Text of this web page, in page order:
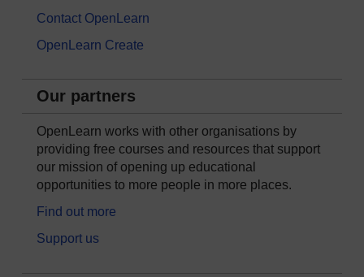
Contact OpenLearn
OpenLearn Create
Our partners
OpenLearn works with other organisations by
providing free courses and resources that support
our mission of opening up educational
opportunities to more people in more places.
Find out more
Support us